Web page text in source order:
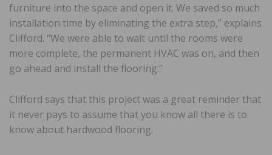
furniture into the space and open it. We saved so much
installation time by eliminating the extra step,” explains
Clifford. “We were able to wait until the rooms were
more complete, the permanent HVAC was on, and then
go ahead and install the flooring.”
Clifford says that this project was a great reminder that
it never pays to assume that you know all there is to
know about hardwood flooring.